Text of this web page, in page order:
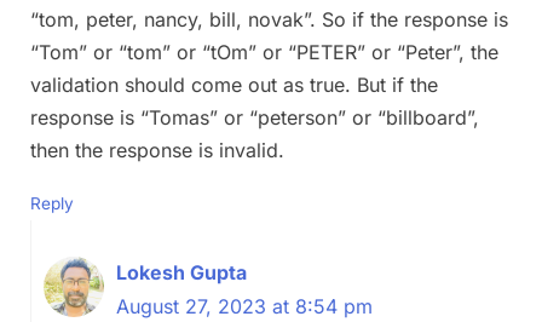
“tom, peter, nancy, bill, novak”. So if the response is
“Tom” or “tom” or “tOm” or “PETER” or “Peter”, the
validation should come out as true. But if the
response is “Tomas” or “peterson” or “billboard”,
then the response is invalid.
Reply
Lokesh Gupta
August 27, 2023 at 8:54 pm